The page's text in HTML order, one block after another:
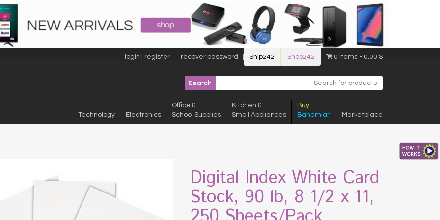
login | register recover password Ship242 Shop242 0 items 0.00 $
Technology Electronics
Office &
School Supplies
Kitchen &
Small Appliances
Buy
Bahamian
Marketplace
Digital Index White Card
Stock, 90 lb, 8 1/2 x 11,